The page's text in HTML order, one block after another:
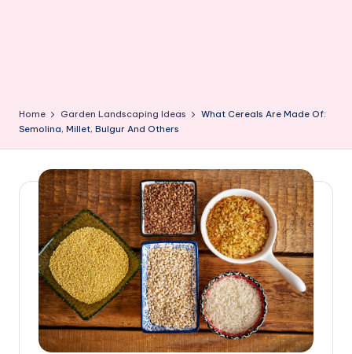
Home Garden Landscaping Ideas
What Cereals Are Made Of:
Semolina, Millet, Bulgur And Others